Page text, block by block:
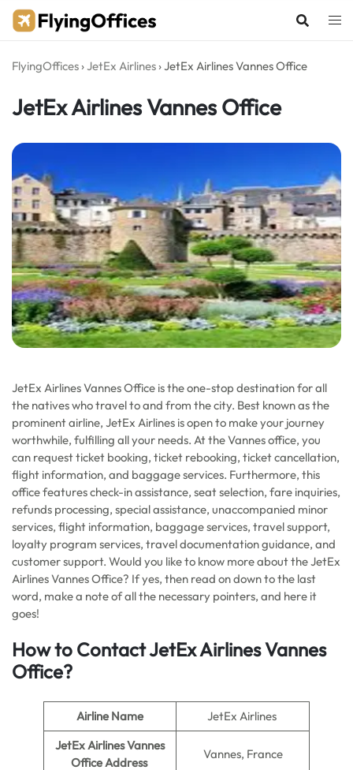
Skip
FlyingOffices ›JetEx Airlines ›JetEx Airlines Vannes Office
JetEx Airlines Vannes Office
JetEx Airlines Vannes Office is the one-stop destination for all
the natives who travel to and from the city. Best known as the
prominent airline, JetEx Airlines is open to make your journey
worthwhile, fulfilling all your needs. At the Vannes office, you
can request ticket booking, ticket rebooking, ticket cancellation,
flight information, and baggage services. Furthermore, this
office features check-in assistance, seat selection, fare inquiries,
refunds processing, special assistance, unaccompanied minor
services, flight information, baggage services, travel support,
loyalty program services, travel documentation guidance, and
customer support. Would you like to know more about the JetEx
Airlines Vannes Office? If yes, then read on down to the last
word, make a note of all the necessary pointers, and here it
goes!
How to Contact JetEx Airlines Vannes
Office?
Airline Name
JetEx Airlines
JetEx Airlines Vannes
Office Address
Vannes, France